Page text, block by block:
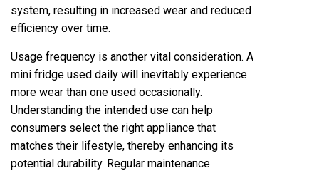
system, resulting in increased wear and reduced
efficiency over time.
Usage frequency is another vital consideration. A
mini fridge used daily will inevitably experience
more wear than one used occasionally.
Understanding the intended use can help
consumers select the right appliance that
matches their lifestyle, thereby enhancing its
potential durability. Regular maintenance